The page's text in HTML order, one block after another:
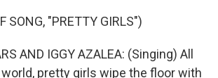
SONG, "PRETTY GIRLS")
AND IGGY AZALEA: (Singing) All
pretty girls wipe the floor with